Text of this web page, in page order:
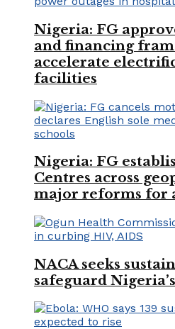
Nigeria: FG
and financing
accelerate
facilities
Nigeria: FG
Centres across
major reforms for
NACA seeks
safeguard